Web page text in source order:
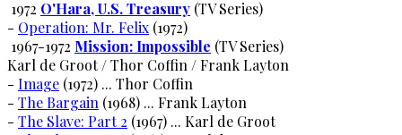
1972 O'Hara, U.S. Treasury (TV Series)
- Operation: Mr. Felix (1972)
1967-1972 Mission: Impossible (TV Series)
Karl de Groot / Thor Coffin / Frank Layton
- Image (1972) ... Thor Coffin
- The Bargain (1968) ... Frank Layton
- The Slave: Part 2 (1967) ... Karl de Groot